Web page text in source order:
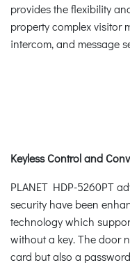
provides the flexibility
property complex visitor
intercom, and message
Keyless Control and
PLANET HDP-5260PT
security have been
technology which
without a key. The door
card but also a